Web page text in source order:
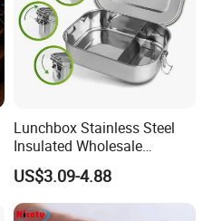
Lunchbox Stainless Steel
Insulated Wholesale
Restaurant Compartment
Food Container
US$3.09-4.88